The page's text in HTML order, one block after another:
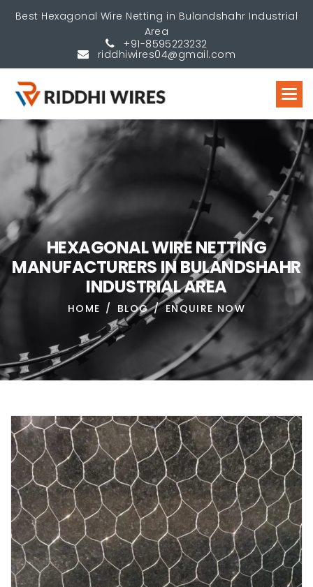
Best Hexagonal Wire Netting in Bulandshahr Industrial
Area
+91-8595223232
riddhiwires04@gmail.com
HEXAGONALWIRENETTING
MANUFACTURERS INBULANDSHAHR
INDUSTRIALAREA
HOME BLOG ENQUIRE NOW